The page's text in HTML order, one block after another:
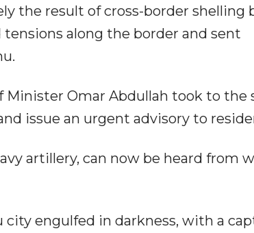
the result of cross-border shelling
along the border and sent
Minister Omar Abdullah took to the
issue an urgent advisory to
artillery, can now be heard from
city engulfed in darkness, with a